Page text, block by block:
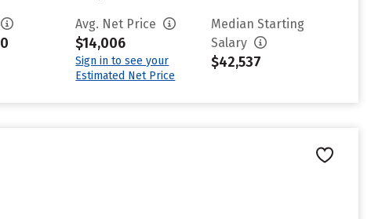
Avg. Net Price
$14,006
Sign in to see your
Estimated Net Price
Median Starting
Salary
$42,537